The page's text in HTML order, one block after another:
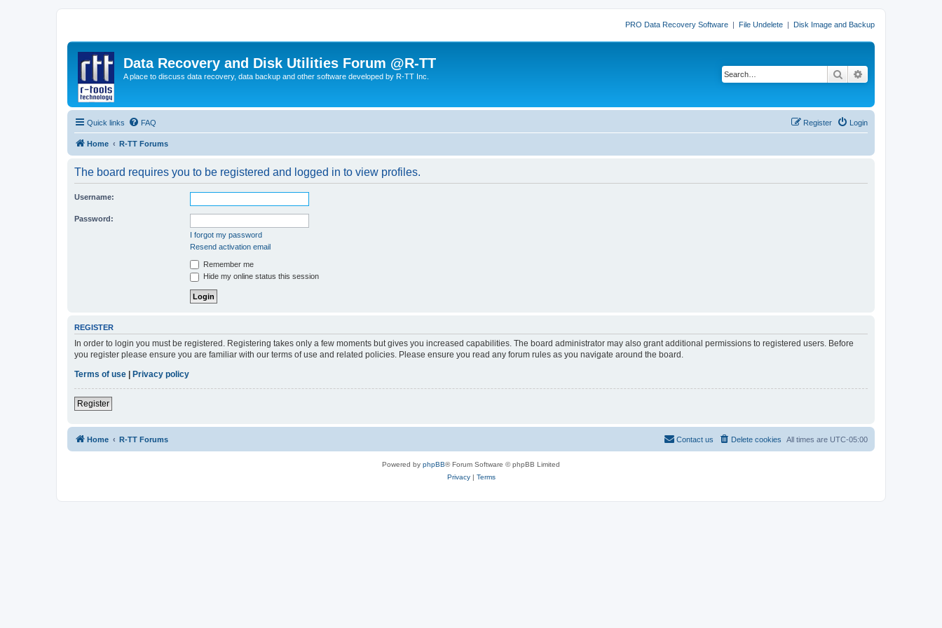
PRO Data Recovery Software | File Undelete | Disk Image and Backup
Data Recovery and Disk Utilities Forum @R-TT
A place to discuss data recovery, data backup and other software developed by R-TT Inc. Search
Quick links FAQ Login
Register
Home R-TT Forums
The board requires you to be registered and logged in to view profiles.
Username:
Password:
I forgot my password
Resend activation email
Remember me
Hide my online status this session
REGISTER
In order to login you must be registered. Registering takes only a few moments but gives you increased capabilities. The board administrator may also grant additional permissions to registered users. Before
you register please ensure you are familiar with our terms of use and related policies. Please ensure you read any forum rules as you navigate around the board.
Terms of use
Privacy policy
Register
Home R-TT Forums All times are UTC-05:00
Delete cookies
Contact us
Powered by phpBB® Forum Software © phpBB Limited
Privacy| Terms